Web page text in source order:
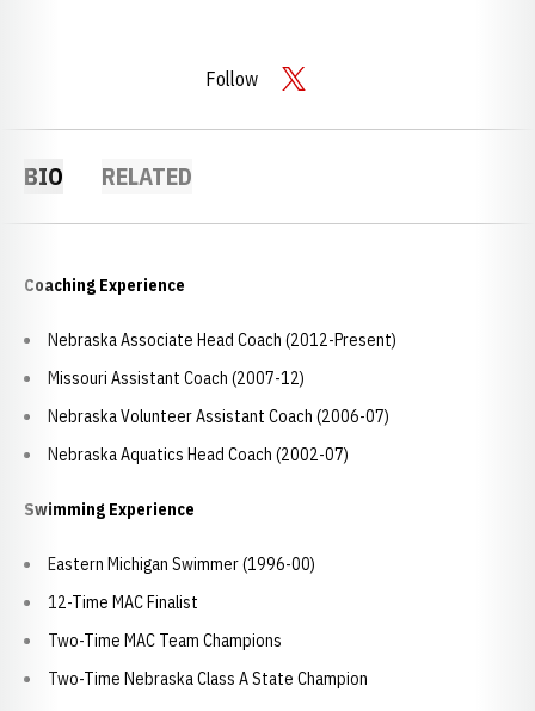
Follow TWITTER
OPENS IN A NEW WINDOW
BIO RELATED
Coaching Experience
Nebraska Associate Head Coach (2012-Present)
Missouri Assistant Coach (2007-12)
Nebraska Volunteer Assistant Coach (2006-07)
Nebraska Aquatics Head Coach (2002-07)
Swimming Experience
Eastern Michigan Swimmer (1996-00)
12-Time MAC Finalist
Two-Time MAC Team Champions
Two-Time Nebraska Class A State Champion